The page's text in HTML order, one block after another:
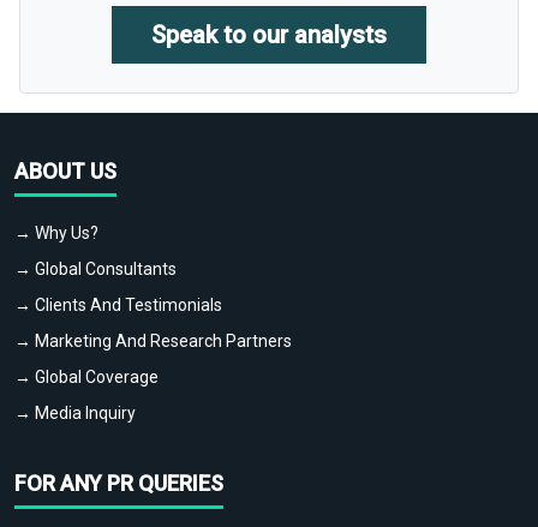
Speak to our analysts
ABOUT US
→ Why Us?
→ Global Consultants
→ Clients And Testimonials
→ Marketing And Research Partners
→ Global Coverage
→ Media Inquiry
FOR ANY PR QUERIES